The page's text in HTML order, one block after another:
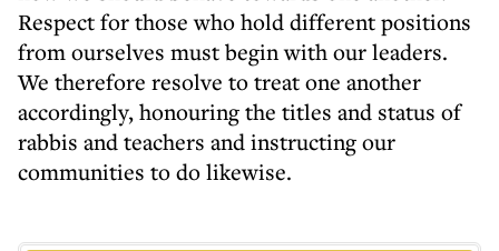
Respect for those who hold different positions
from ourselves must begin with our leaders.
We therefore resolve to treat one another
accordingly, honouring the titles and status of
rabbis and teachers and instructing our
communities to do likewise.